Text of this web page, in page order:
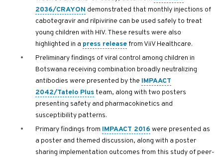
2036/CRAYON demonstrated that monthly injections of
cabotegravir and rilpivirine can be used safely to treat
young children with HIV. These results were also
highlighted in a press releasefrom ViiV Healthcare.
Preliminary findings of viral control among children in
Botswana receiving combination broadly neutralizing
antibodies were presented by the IMPAACT
2042/Tatelo Plusteam, along with two posters
presenting safety and pharmacokinetics and
susceptibility patterns.
Primary findings from IMPAACT 2016 were presented as
a poster and themed discussion, along with a poster
sharing implementation outcomes from this study of peer-